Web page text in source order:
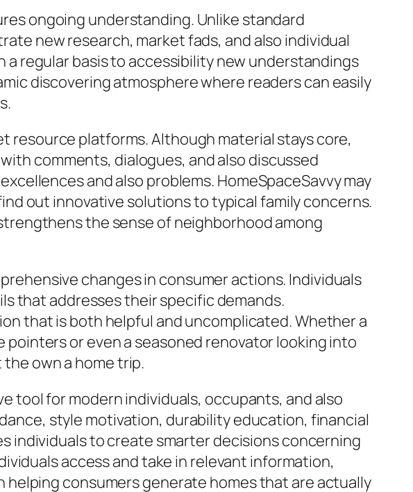
ongoing understanding. Unlike standard
new research, market fads, and also individual
regular basis to accessibility new understandings
discovering atmosphere where readers can easily
platforms. Although material stays core,
comments, dialogues, and also discussed
and also problems. HomeSpaceSavvy may
out innovative solutions to typical family concerns.
the sense of neighborhood among
changes in consumer actions. Individuals
that addresses their specific demands.
that is both helpful and uncomplicated. Whether a
or even a seasoned renovator looking into
own a home trip.
tool for modern individuals, occupants, and also
style motivation, durability education, financial
individuals to create smarter decisions concerning
access and take in relevant information,
helping consumers generate homes that are actually